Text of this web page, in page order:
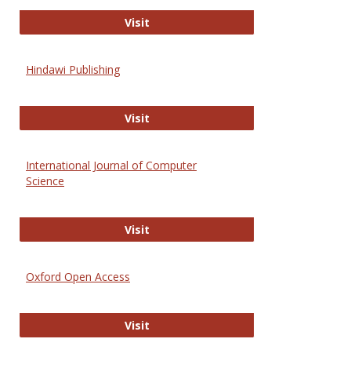
VisitHighwire
Hindawi Publishing
VisitHindawi Publishing
International Journal of Computer
Science
VisitInternational Journal of Computer
Oxford Open Access
VisitOxford Open Access